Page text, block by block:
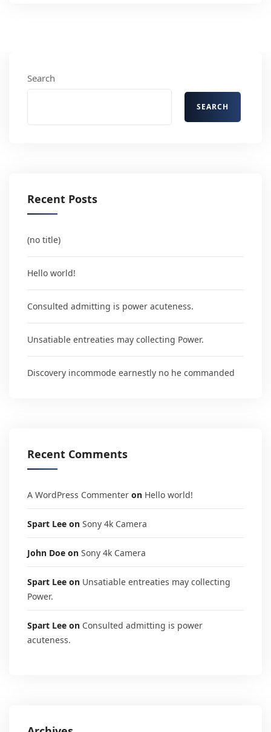
Search
SEARCH
Recent Posts
(no title)
Hello world!
Consulted admitting is power acuteness.
Unsatiable entreaties may collecting Power.
Discovery incommode earnestly no he commanded
Recent Comments
A WordPress Commenter on Hello world!
Spart Lee on Sony 4k Camera
John Doe on Sony 4k Camera
Spart Lee on Unsatiable entreaties may collecting
Power.
Spart Lee on Consulted admitting is power
acuteness.